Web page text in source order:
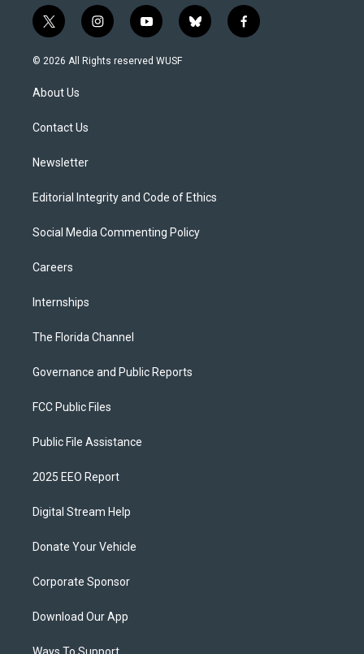
t
w
i
t
e
i
n
s
y
o
u
b
l
f
a
© 2026 All Rights reserved WUSF
About Us
Contact Us
Newsletter
Editorial Integrity and Code of Ethics
Social Media Commenting Policy
Careers
Internships
The Florida Channel
Governance and Public Reports
FCC Public Files
Public File Assistance
2025 EEO Report
Digital Stream Help
Donate Your Vehicle
Corporate Sponsor
Download Our App